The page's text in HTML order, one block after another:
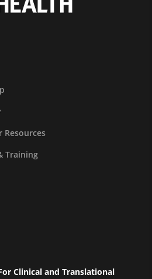
Resources
Training
Clinical and Translational